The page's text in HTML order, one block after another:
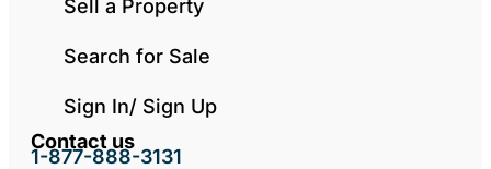
Sell a Property
Search for Sale
Sign In/ Sign Up
Contact us
1-877-888-3131